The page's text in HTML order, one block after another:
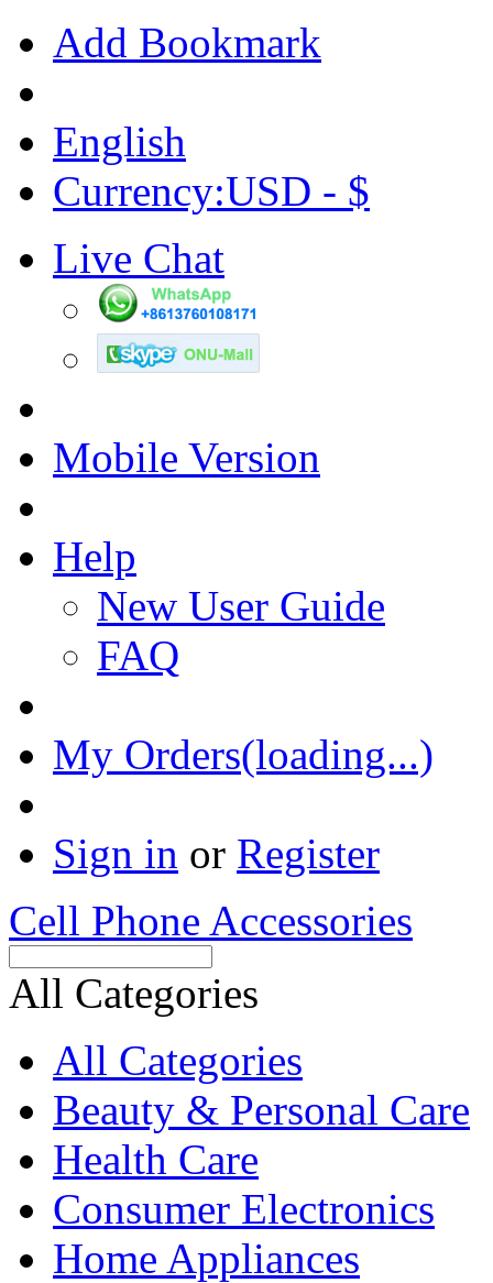
Add Bookmark
English
Currency:USD - $
Live Chat
Mobile Version
Help
New User Guide
FAQ
My Orders(loading...)
Sign in or Register
Cell Phone Accessories
All Categories
All Categories
Beauty & Personal Care
Health Care
Consumer Electronics
Home Appliances